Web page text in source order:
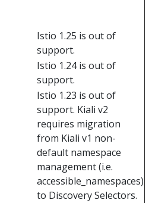
Istio 1.25 is out of
support.
Istio 1.24 is out of
support.
Istio 1.23 is out of
support. Kiali v2
requires migration
from Kiali v1 non-
default namespace
management (i.e.
accessible_namespaces)
to Discovery Selectors.